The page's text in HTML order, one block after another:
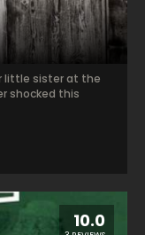
little sister at the
shocked this
10.0